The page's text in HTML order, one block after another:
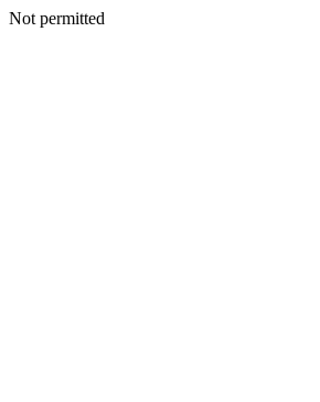
Not permitted